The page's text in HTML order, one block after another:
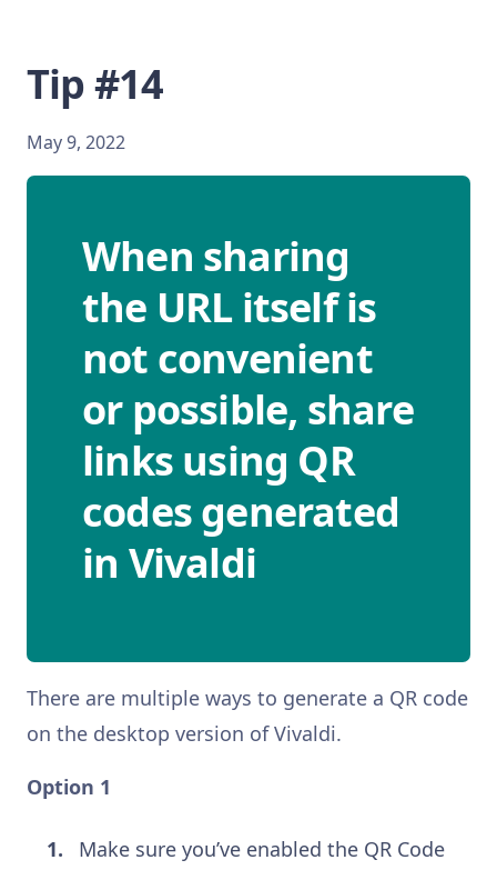
Tip #14
May 9, 2022
When sharing
the URL itself is
not convenient
or possible, share
links using QR
codes generated
in Vivaldi
There are multiple ways to generate a QR code
on the desktop version of Vivaldi.
Option 1
Make sure you’ve enabled the QR Code